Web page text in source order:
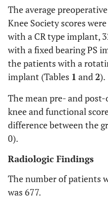
The average
Knee Society scores
with a CR type implant,
with a fixed bearing PS
the patients with a
implant (Tables 1 and2).
The mean pre- and
knee and functional
difference between the
0).
Radiologic Findings
The number of patients
was 677.